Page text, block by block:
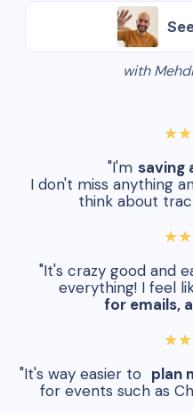
with
"I'm saving
I don't miss anything
think about
"It's crazy good and
everything! I feel
for emails,
"It's way easier to plan
for events such as